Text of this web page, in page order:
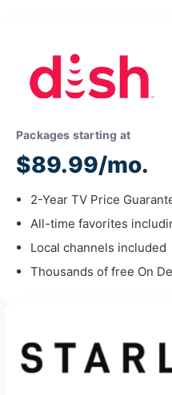
Packages starting at
$89.99/mo.
2-Year TV Price
All-time favorites
Local channels included
Thousands of free On